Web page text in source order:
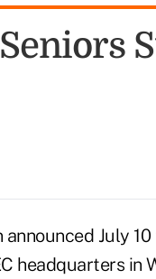
July
headquarters in